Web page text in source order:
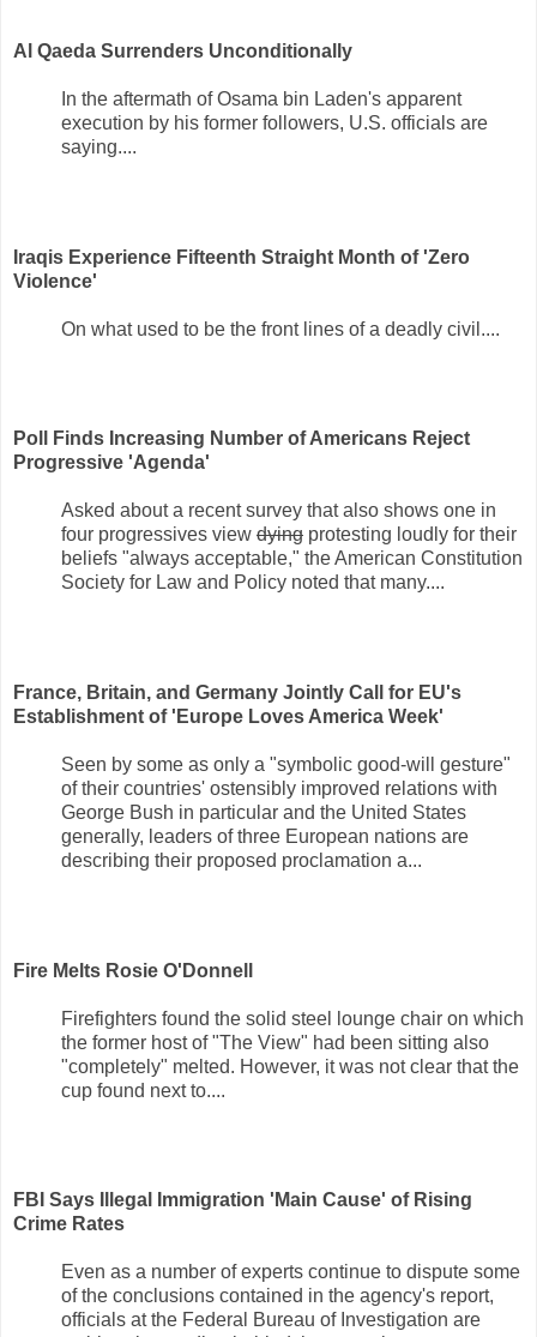
Al Qaeda Surrenders Unconditionally
In the aftermath of Osama bin Laden's apparent
execution by his former followers, U.S. officials are
saying....
Iraqis Experience Fifteenth Straight Month of 'Zero
Violence'
On what used to be the front lines of a deadly civil....
Poll Finds Increasing Number of Americans Reject
Progressive 'Agenda'
Asked about a recent survey that also shows one in
four progressives view dying protesting loudly for their
beliefs "always acceptable," the American Constitution
Society for Law and Policy noted that many....
France, Britain, and Germany Jointly Call for EU's
Establishment of 'Europe Loves America Week'
Seen by some as only a "symbolic good-will gesture"
of their countries' ostensibly improved relations with
George Bush in particular and the United States
generally, leaders of three European nations are
describing their proposed proclamation a...
Fire Melts Rosie O'Donnell
Firefighters found the solid steel lounge chair on which
the former host of "The View" had been sitting also
"completely" melted. However, it was not clear that the
cup found next to....
FBI Says Illegal Immigration 'Main Cause' of Rising
Crime Rates
Even as a number of experts continue to dispute some
of the conclusions contained in the agency's report,
officials at the Federal Bureau of Investigation are